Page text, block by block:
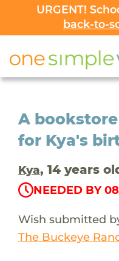
URGENT!
back-to-
A
for Kya's
Kya, 14 years
NEEDED BY
Wish submitted
The Buckeye